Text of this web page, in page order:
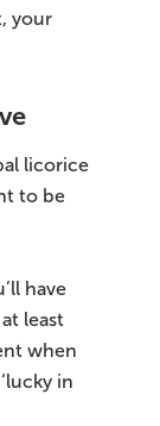
your
licorice
to be
have
least
when
in